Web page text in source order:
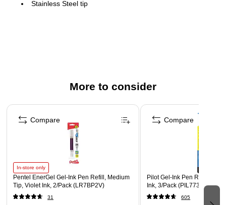
Stainless Steel tip
More to consider
Page 1 of 3
In-store only
Pentel EnerGel Gel-Ink Pen Refill, Medium
Tip, Violet Ink, 2/Pack (LR7BP2V)
31
Compare
Pilot Gel-Ink Pen Refill, Fine
Ink, 3/Pack (PIL77336)
605
Compare